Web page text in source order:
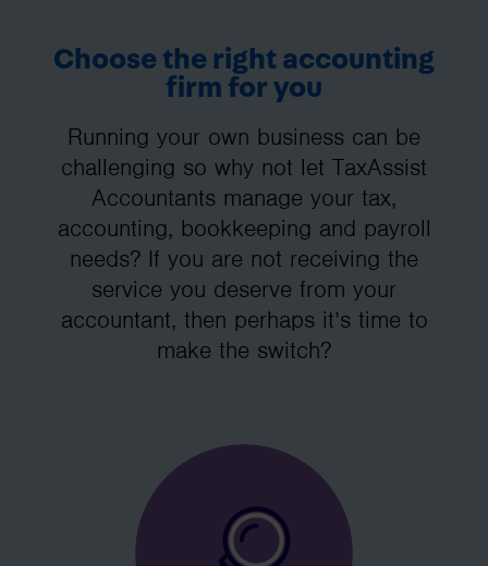
Choose the right accounting
firm for you
Running your own business can be
challenging so why not let TaxAssist
Accountants manage your tax,
accounting, bookkeeping and payroll
needs? If you are not receiving the
service you deserve from your
accountant, then perhaps it’s time to
make the switch?